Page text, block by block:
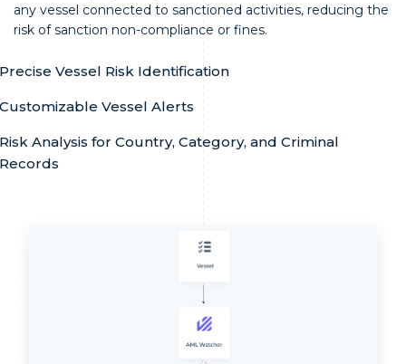
any vessel connected to sanctioned activities, reducing the
risk of sanction non-compliance or fines.
Precise Vessel Risk Identification
Customizable Vessel Alerts
Risk Analysis for Country, Category, and Criminal
Records